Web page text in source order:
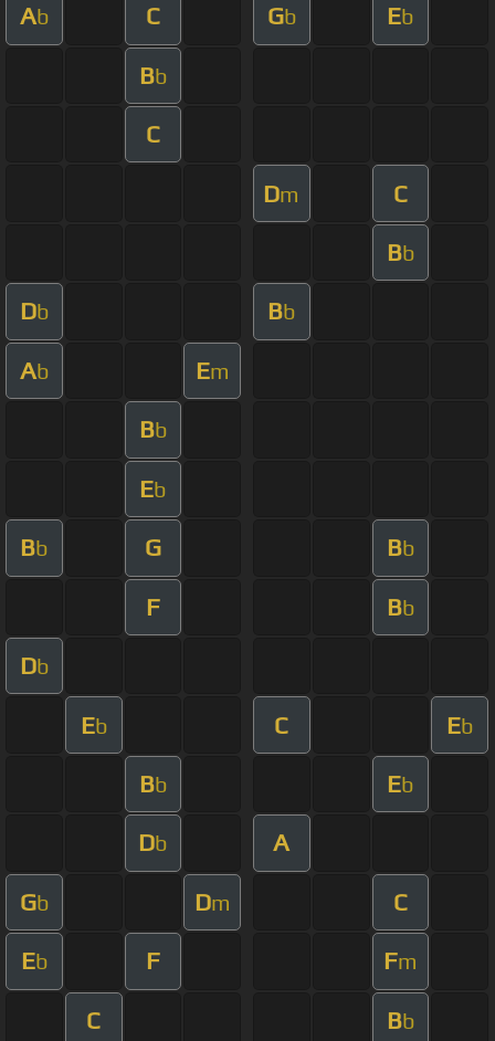
Ab C Gb Eb
Bb
C
Dm C
Bb
Db Bb
Ab Em
Bb
Eb
Bb G Bb
F Bb
Db
Eb C Eb
Bb Eb
Db A
Gb Dm C
Eb F Fm
C Bb